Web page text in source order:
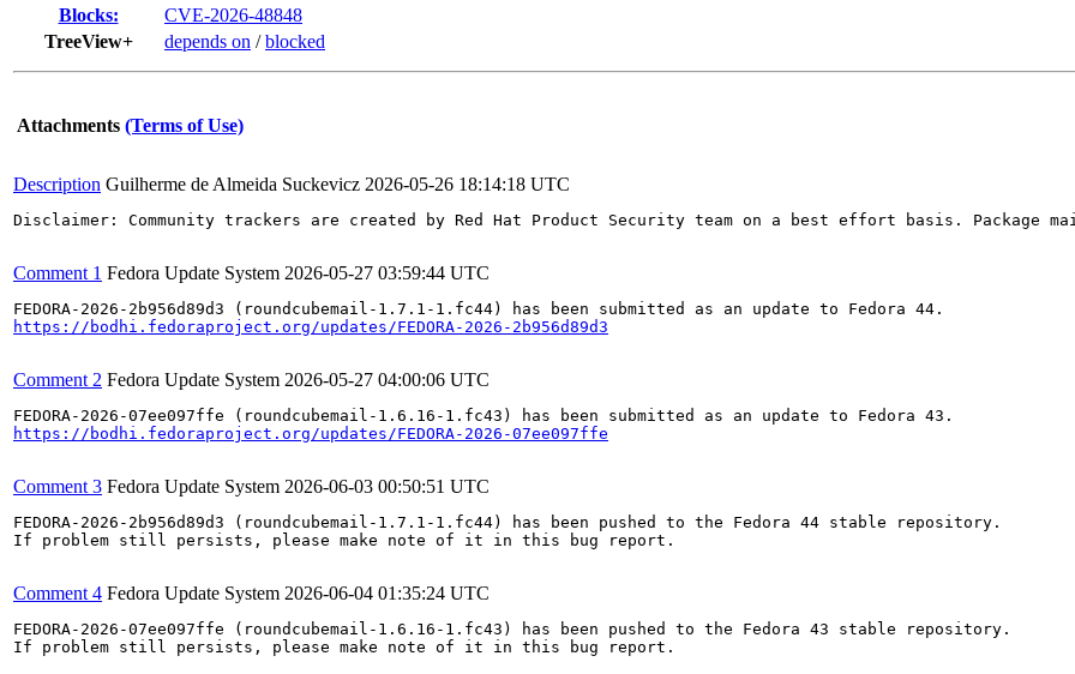
Blocks:
CVE-2026-48848
TreeView+
depends on /blocked
Attachments (Terms of Use)
Description Guilherme de Almeida Suckevicz 2026-05-26 18:14:18 UTC
Disclaimer: Community trackers are created by Red Hat Product Security team on a best effort basis.
Comment 1 Fedora Update System 2026-05-27 03:59:44 UTC
https://bodhi.fedoraproject.org/updates/FEDORA-2026-2b956d89d3
Comment 2 Fedora Update System 2026-05-27 04:00:06 UTC
https://bodhi.fedoraproject.org/updates/FEDORA-2026-07ee097ffe
Comment 3 Fedora Update System 2026-06-03 00:50:51 UTC
FEDORA-2026-2b956d89d3 (roundcubemail-1.7.1-1.fc44) has been pushed to the Fedora 44 stable repository.
If problem still persists, please make note of it in this bug report.
Comment 4 Fedora Update System 2026-06-04 01:35:24 UTC
FEDORA-2026-07ee097ffe (roundcubemail-1.6.16-1.fc43) has been pushed to the Fedora 43 stable repository.
If problem still persists, please make note of it in this bug report.